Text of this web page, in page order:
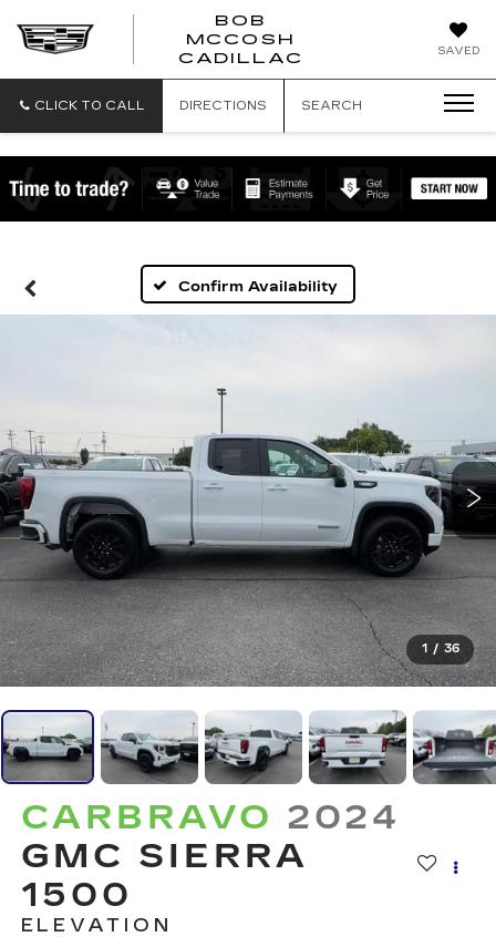
SAVED
BOB
MCCOSH
CADILLAC
CLICK TO CALL DIRECTIONS SEARCH
Confirm Availability
1 / 36
CARBRAVO 2024
GMC SIERRA
1500
ELEVATION